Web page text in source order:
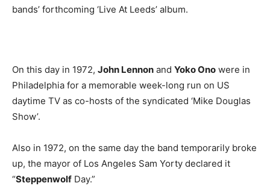
bands’ forthcoming ‘Live At Leeds’ album.
On this day in 1972, John Lennon and Yoko Ono were in
Philadelphia for a memorable week-long run on US
daytime TV as co-hosts of the syndicated ‘Mike Douglas
Show’.
Also in 1972, on the same day the band temporarily broke
up, the mayor of Los Angeles Sam Yorty declared it
“Steppenwolf Day.”